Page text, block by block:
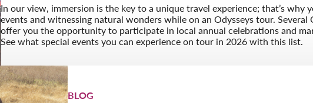
In our view, immersion is the key to a unique travel experience; that’s
events and witnessing natural wonders while on an Odysseys tour.
offer you the opportunity to participate in local annual celebrations and
See what special events you can experience on tour in 2026 with this list.
BLOG